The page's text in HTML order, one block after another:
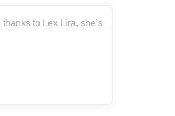
to Lex Lira, she’s